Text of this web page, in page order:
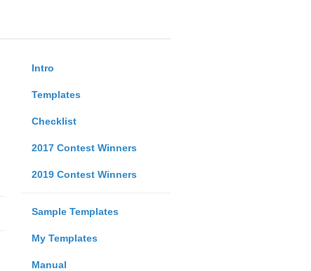
Intro
Templates
Checklist
2017 Contest Winners
2019 Contest Winners
Sample Templates
My Templates
Manual